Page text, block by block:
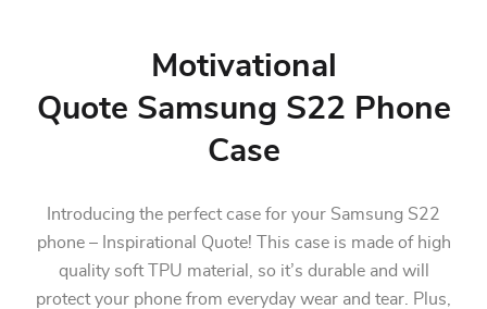
Motivational
Quote Samsung S22 Phone
Case
Introducing the perfect case for your Samsung S22
phone – Inspirational Quote! This case is made of high
quality soft TPU material, so it’s durable and will
protect your phone from everyday wear and tear. Plus,